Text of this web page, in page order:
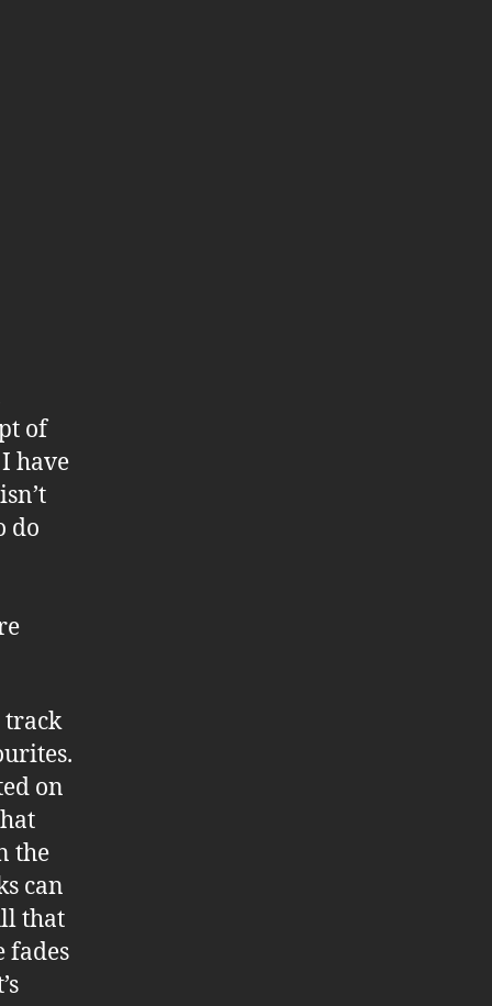
of
have
do
track
on
the
can
that
fades